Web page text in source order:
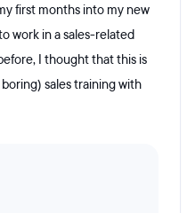
first months into my new
work in a sales-related
I thought that this is
sales training with